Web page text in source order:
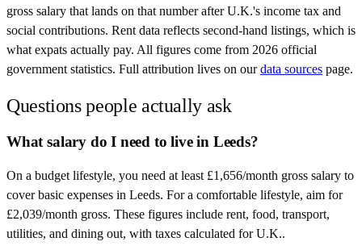
gross salary that lands on that number afterU.K.'s income tax and
social contributions. Rent data reflects second-hand listings, which is
what expats actually pay. All figures come from 2026 official
government statistics. Full attribution lives on our data sources page.
Questions people actually ask
What salary do I need to live in Leeds?
On a budget lifestyle, you need at least £1,656/month gross salary to
cover basic expenses in Leeds. For a comfortable lifestyle, aim for
£2,039/month gross. These figures include rent, food, transport,
utilities, and dining out, with taxes calculated for U.K..